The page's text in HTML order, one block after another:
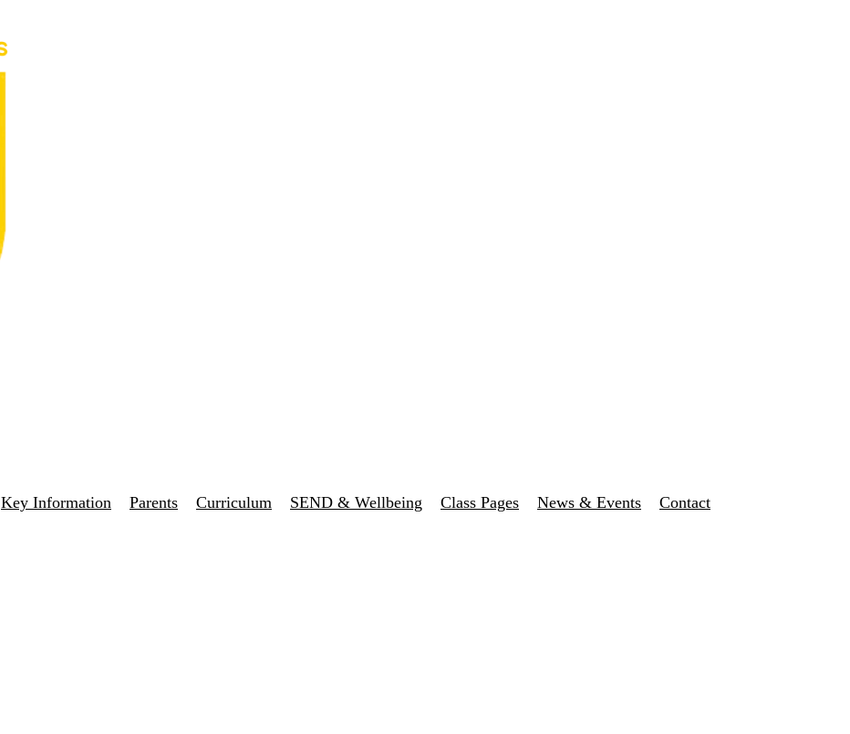
Key Information Parents Curriculum SEND & Wellbeing Class Pages News & Events Contact